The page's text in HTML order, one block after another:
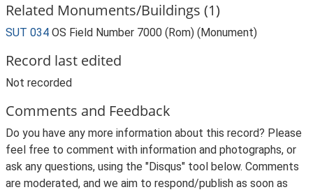
Related Monuments/Buildings (1)
SUT 034 OS Field Number 7000 (Rom) (Monument)
Record last edited
Not recorded
Comments and Feedback
Do you have any more information about this record? Please
feel free to comment with information and photographs, or
ask any questions, using the "Disqus" tool below. Comments
are moderated, and we aim to respond/publish as soon as